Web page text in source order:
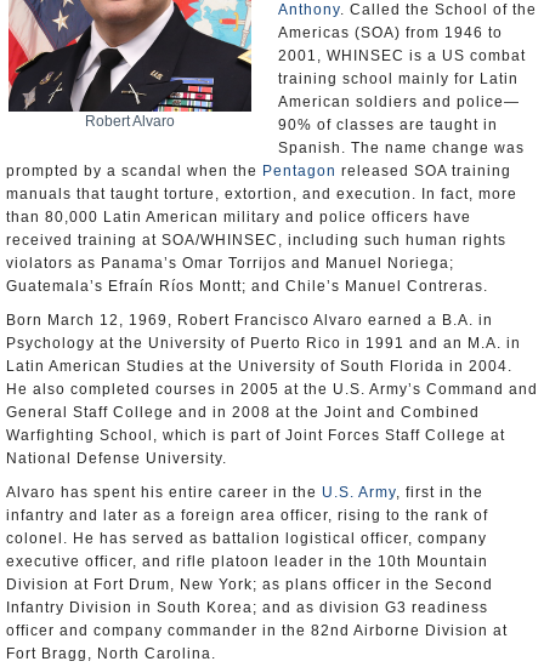
Robert Alvaro
Anthony. Called the School of the
Americas (SOA) from 1946 to
2001, WHINSEC is a US combat
training school mainly for Latin
American soldiers and police—
90% of classes are taught in
Spanish. The name change was
prompted by a scandal when the Pentagon released SOA training
manuals that taught torture, extortion, and execution. In fact, more
than 80,000 Latin American military and police officers have
received training at SOA/WHINSEC, including such human rights
violators as Panama’s Omar Torrijos and Manuel Noriega;
Guatemala’s Efraín Ríos Montt; and Chile’s Manuel Contreras.
Born March 12, 1969, Robert Francisco Alvaro earned a B.A. in
Psychology at the University of Puerto Rico in 1991 and an M.A. in
Latin American Studies at the University of South Florida in 2004.
He also completed courses in 2005 at the U.S. Army’s Command and
General Staff College and in 2008 at the Joint and Combined
Warfighting School, which is part of Joint Forces Staff College at
National Defense University.
Alvaro has spent his entire career in the U.S. Army, first in the
infantry and later as a foreign area officer, rising to the rank of
colonel. He has served as battalion logistical officer, company
executive officer, and rifle platoon leader in the 10th Mountain
Division at Fort Drum, New York; as plans officer in the Second
Infantry Division in South Korea; and as division G3 readiness
officer and company commander in the 82nd Airborne Division at
Fort Bragg, North Carolina.